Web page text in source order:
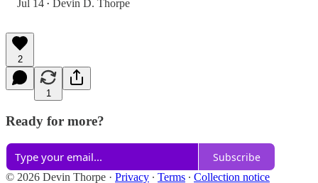
Jul 14 • Devin D. Thorpe
2
1
Ready for more?
Subscribe
© 2026 Devin Thorpe · Privacy ∙ Terms ∙ Collection notice